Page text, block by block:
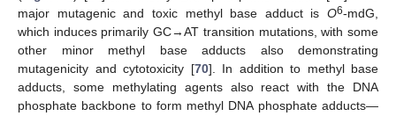
major mutagenic and toxic methyl base adduct is O6-mdG,
which induces primarily GC→AT transition mutations, with some
other minor methyl base adducts also demonstrating
mutagenicity and cytotoxicity [70]. In addition to methyl base
adducts, some methylating agents also react with the DNA
phosphate backbone to form methyl DNA phosphate adducts—